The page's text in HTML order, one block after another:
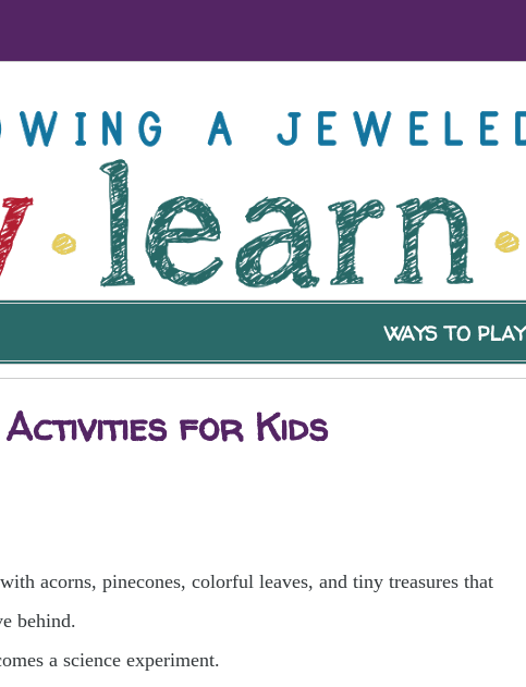
WAYS TO PLAY
for Kids
acorns, pinecones, colorful leaves, and tiny treasures that
behind.
a science experiment.